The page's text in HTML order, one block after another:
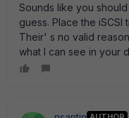
Sounds like you
guess. Place the
Their' s no valid
what I can see in your